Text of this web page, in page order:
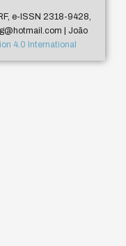
e-ISSN 2318-9428,
| João
4.0 International